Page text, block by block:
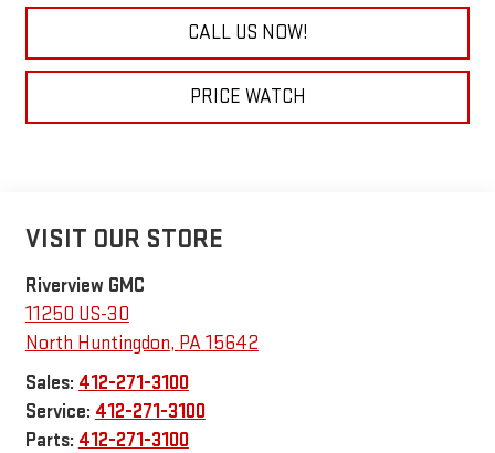
CALL US NOW!
PRICE WATCH
VISIT OUR STORE
Riverview GMC
11250 US-30
North Huntingdon, PA15642
Sales: 412-271-3100
Service: 412-271-3100
Parts: 412-271-3100